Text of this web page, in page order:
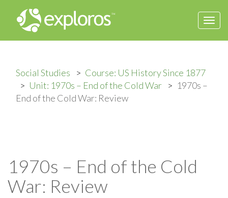
Social Studies
Course: US History Since 1877
Unit: 1970s – End of the Cold War
1970s –
End of the Cold War: Review
1970s – End of the Cold
War: Review